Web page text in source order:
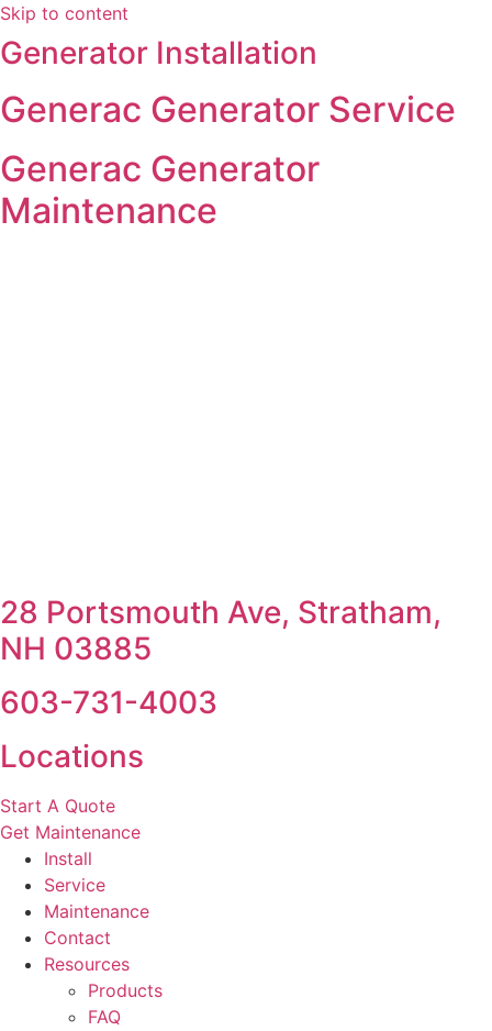
Skip to content
Generator Installation
Generac Generator Service
Generac Generator
Maintenance
28 Portsmouth Ave, Stratham,
NH 03885
603-731-4003
Locations
Start A Quote
Get Maintenance
Install
Service
Maintenance
Contact
Resources
Products
FAQ